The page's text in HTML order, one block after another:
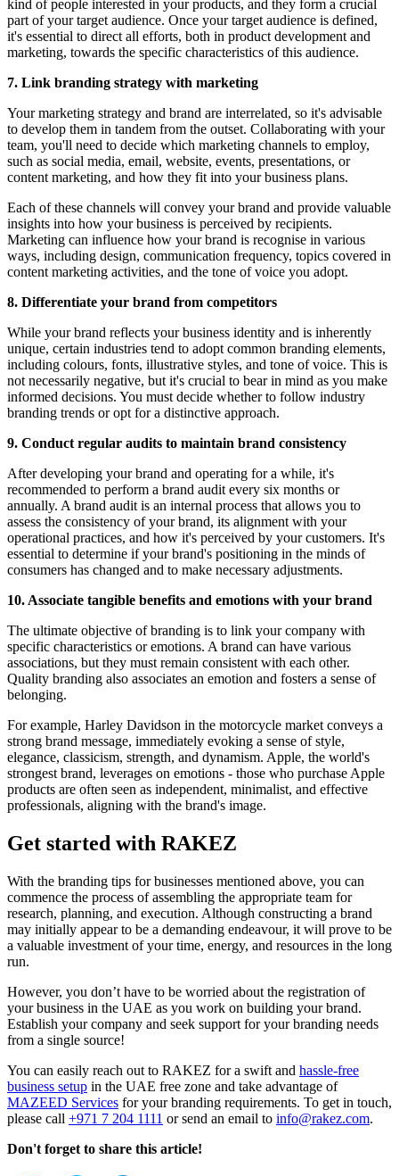
kind of people interested in your products, and they form a crucial
part of your target audience. Once your target audience is defined,
it's essential to direct all efforts, both in product development and
marketing, towards the specific characteristics of this audience.
7. Link branding strategy with marketing
Your marketing strategy and brand are interrelated, so it's advisable
to develop them in tandem from the outset. Collaborating with your
team, you'll need to decide which marketing channels to employ,
such as social media, email, website, events, presentations, or
content marketing, and how they fit into your business plans.
Each of these channels will convey your brand and provide valuable
insights into how your business is perceived by recipients.
Marketing can influence how your brand is recognise in various
ways, including design, communication frequency, topics covered in
content marketing activities, and the tone of voice you adopt.
8. Differentiate your brand from competitors
While your brand reflects your business identity and is inherently
unique, certain industries tend to adopt common branding elements,
including colours, fonts, illustrative styles, and tone of voice. This is
not necessarily negative, but it's crucial to bear in mind as you make
informed decisions. You must decide whether to follow industry
branding trends or opt for a distinctive approach.
9. Conduct regular audits to maintain brand consistency
After developing your brand and operating for a while, it's
recommended to perform a brand audit every six months or
annually. A brand audit is an internal process that allows you to
assess the consistency of your brand, its alignment with your
operational practices, and how it's perceived by your customers. It's
essential to determine if your brand's positioning in the minds of
consumers has changed and to make necessary adjustments.
10. Associate tangible benefits and emotions with your brand
The ultimate objective of branding is to link your company with
specific characteristics or emotions. A brand can have various
associations, but they must remain consistent with each other.
Quality branding also associates an emotion and fosters a sense of
belonging.
For example, Harley Davidson in the motorcycle market conveys a
strong brand message, immediately evoking a sense of style,
elegance, classicism, strength, and dynamism. Apple, the world's
strongest brand, leverages on emotions - those who purchase Apple
products are often seen as independent, minimalist, and effective
professionals, aligning with the brand's image.
Get started with RAKEZ
With the branding tips for businesses mentioned above, you can
commence the process of assembling the appropriate team for
research, planning, and execution. Although constructing a brand
may initially appear to be a demanding endeavour, it will prove to be
a valuable investment of your time, energy, and resources in the long
run.
However, you don’t have to be worried about the registration of
your business in the UAE as you work on building your brand.
Establish your company and seek support for your branding needs
from a single source!
You can easily reach out to RAKEZ for a swift and hassle-free
business setup in the UAE free zone and take advantage of
MAZEED Services for your branding requirements. To get in touch,
please call +971 7 204 1111 or send an email to info@rakez.com.
Don't forget to share this article!